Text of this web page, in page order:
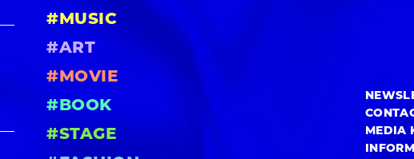
#MUSIC
#ART
#MOVIE
#BOOK
#STAGE
MEDIA